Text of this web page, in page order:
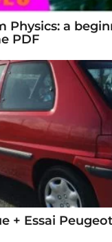
Physics: a
PDF
+ Essai Peugeot